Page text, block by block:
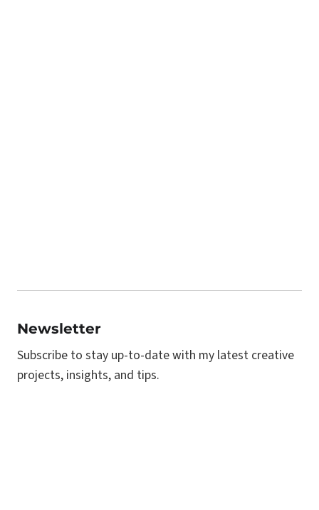
Newsletter
Subscribe to stay up-to-date with my latest creative
projects, insights, and tips.